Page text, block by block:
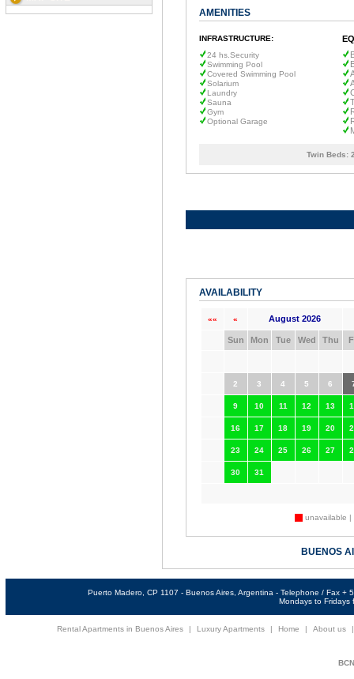
AMENITIES
INFRASTRUCTURE:
24 hs.Security
Swimming Pool
Covered Swimming Pool
Solarium
Laundry
Sauna
Gym
Optional Garage
Twin Beds:
AVAILABILITY
«« « August 2026
Sun Mon Tue Wed Thu
2 3 4 5 6
9 10 11 12 13
16 17 18 19 20
23 24 25 26 27
30 31
unavailable |
BUENOS
Puerto Madero, CP 1107 - Buenos Aires, Argentina - Telephone / Fax
Mondays to Fridays
Rental Apartments in Buenos Aires Luxury Apartments Home About us